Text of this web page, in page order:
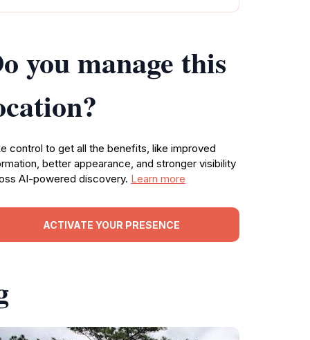
you manage this
control to get all the benefits, like improved
better appearance, and stronger visibility
AI-powered discovery. Learn more
ACTIVATE YOUR PRESENCE